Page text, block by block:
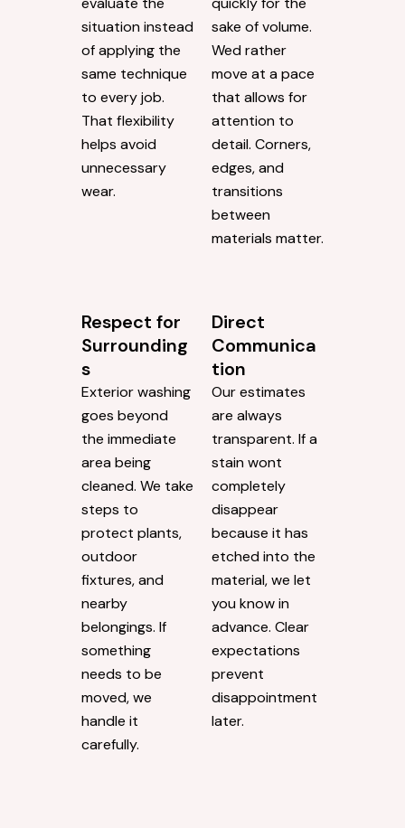
We Adjust
Based on
What We
See
Before starting
any job, we
evaluate the
situation instead
unnecessary
wear.
Steady,
Measured
Work
Some exterior
cleaning
companies move
quickly for the
sake of volume.
Wed rather
move at a pace
edges, and
transitions
between
materials matter.
Respect for
Surrounding
s
Exterior washing
goes beyond
the immediate
area being
cleaned. We take
steps to
protect plants,
outdoor
fixtures, and
Direct
Communica
tion
Our estimates
are always
transparent. If a
stain wont
completely
disappear
because it has
etched into the